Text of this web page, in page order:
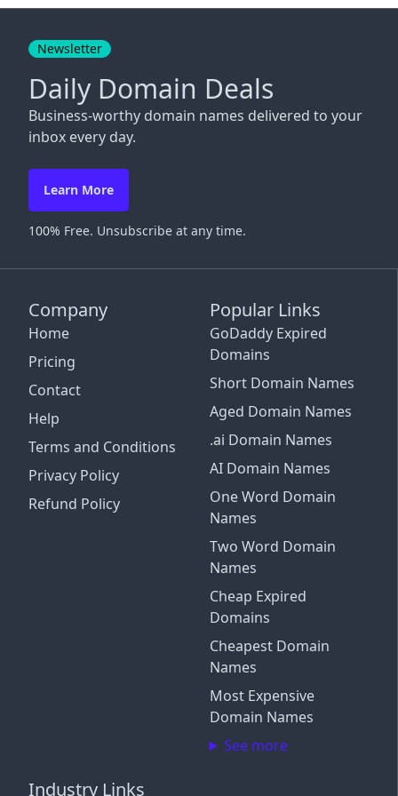
Company
Home
Pricing
Contact
Help
Terms and Conditions
Privacy Policy
Refund Policy
Popular Links
GoDaddy Expired
Domains
Short Domain Names
Aged Domain Names
.ai Domain Names
AI Domain Names
One Word Domain
Names
Two Word Domain
Names
Cheap Expired
Domains
Cheapest Domain
Names
Most Expensive
Domain Names
See more
Industry Links
Newsletter
Daily Domain Deals
Business-worthy domain names delivered to your
inbox every day.
Learn More
100% Free. Unsubscribe at any time.